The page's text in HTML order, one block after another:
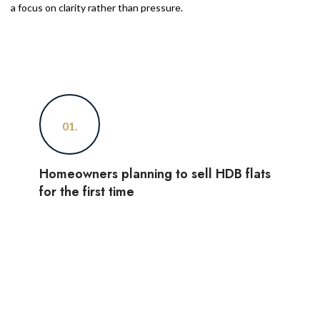
a focus on clarity rather than pressure.
01.
Homeowners planning to sell HDB flats
for the first time